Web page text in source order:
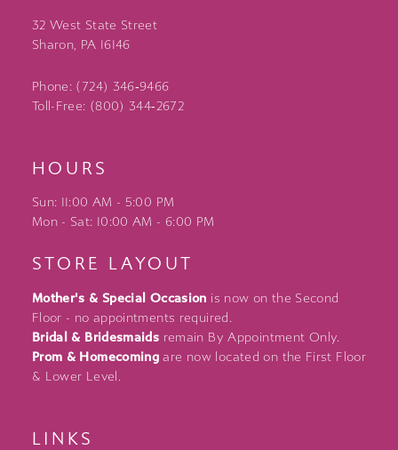
32 West State Street
Sharon, PA 16146
Phone: (724) 346‑9466
Toll-Free: (800) 344‑2672
HOURS
Sun: 11:00 AM - 5:00 PM
Mon - Sat: 10:00 AM - 6:00 PM
STORE LAYOUT
Mother's & Special Occasion is now on the Second
Floor - no appointments required.
Bridal & Bridesmaids remain By Appointment Only.
Prom & Homecoming are now located on the First Floor
& Lower Level.
LINKS